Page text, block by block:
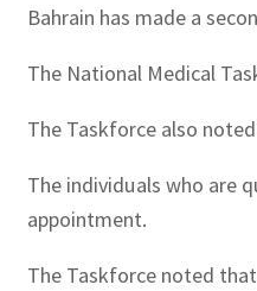
Bahrain has made a
The National Medical
The Taskforce also
The individuals who are
appointment.
The Taskforce noted